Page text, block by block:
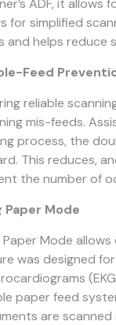
ADF, it
for simplified
and helps reduce
Feed
reliable
mis-feeds.
process, the
This reduces,
the number of
Paper Mode
Paper Mode
was designed
paper feed
are